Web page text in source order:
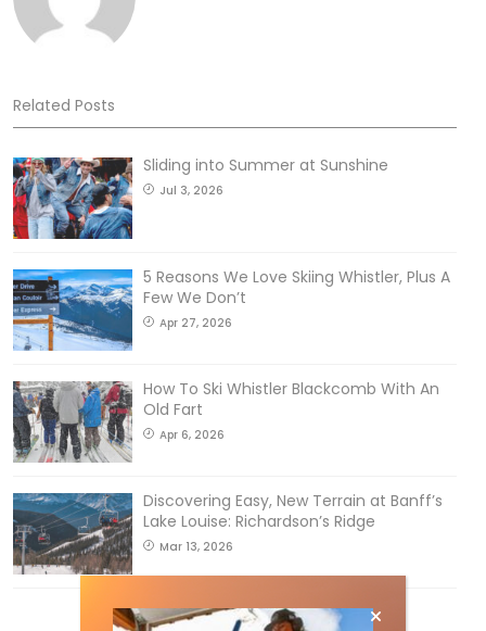
Related Posts
Sliding into Summer at Sunshine
Jul 3, 2026
5 Reasons We Love Skiing Whistler, Plus A
Few We Don’t
Apr 27, 2026
How To Ski Whistler Blackcomb With An
Old Fart
Apr 6, 2026
Discovering Easy, New Terrain at Banff’s
Lake Louise: Richardson’s Ridge
Mar 13, 2026